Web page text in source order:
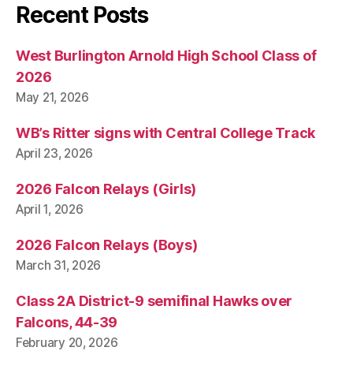
Recent Posts
West Burlington Arnold High School Class of
2026
May 21, 2026
WB’s Ritter signs with Central College Track
April 23, 2026
2026 Falcon Relays (Girls)
April 1, 2026
2026 Falcon Relays (Boys)
March 31, 2026
Class 2A District-9 semifinal Hawks over
Falcons, 44-39
February 20, 2026